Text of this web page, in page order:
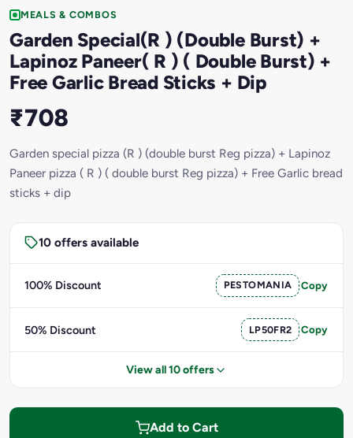
MEALS & COMBOS
Garden Special(R ) (Double Burst) +
Lapinoz Paneer( R ) ( Double Burst) +
Free Garlic Bread Sticks + Dip
₹708
Garden special pizza (R ) (double burst Reg pizza) + Lapinoz
Paneer pizza ( R ) ( double burst Reg pizza) + Free Garlic bread
sticks + dip
10 offers available
100% Discount PESTOMANIA Copy
50% Discount LP50FR2 Copy
View all 10 offers
Add to Cart